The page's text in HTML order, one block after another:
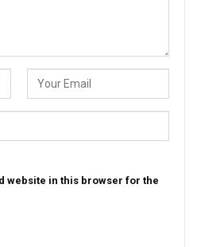
website in this browser for the